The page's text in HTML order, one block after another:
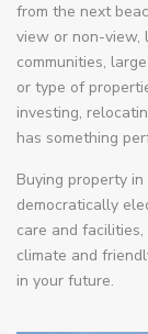
from the next
view or non-view,
communities,
or type of
investing,
has something
Buying property
democratically
care and
climate and
in your future.